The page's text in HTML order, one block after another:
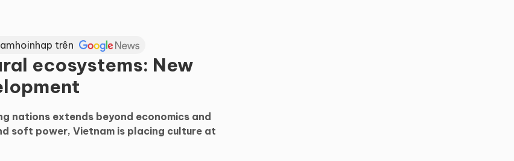
trên
ecosystems: New
nations extends beyond economics and
soft power, Vietnam is placing culture at